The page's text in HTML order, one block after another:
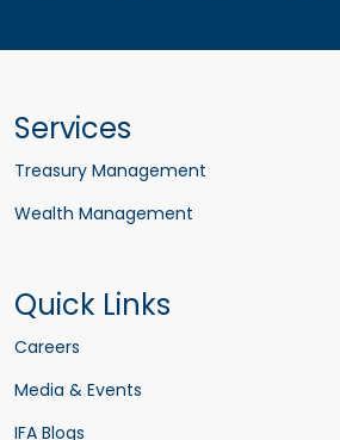
Services
Treasury Management
Wealth Management
Quick Links
Careers
Media & Events
IFA Blogs